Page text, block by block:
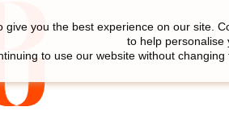
give you the best experience on our site.
to help personalise
to use our website without